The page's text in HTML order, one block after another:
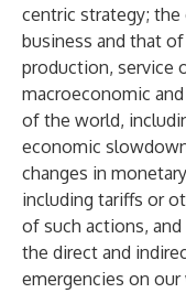
centric strategy;
business and that
production, service
macroeconomic
of the world,
economic
changes in
including tariffs or
of such actions,
the direct and
emergencies on